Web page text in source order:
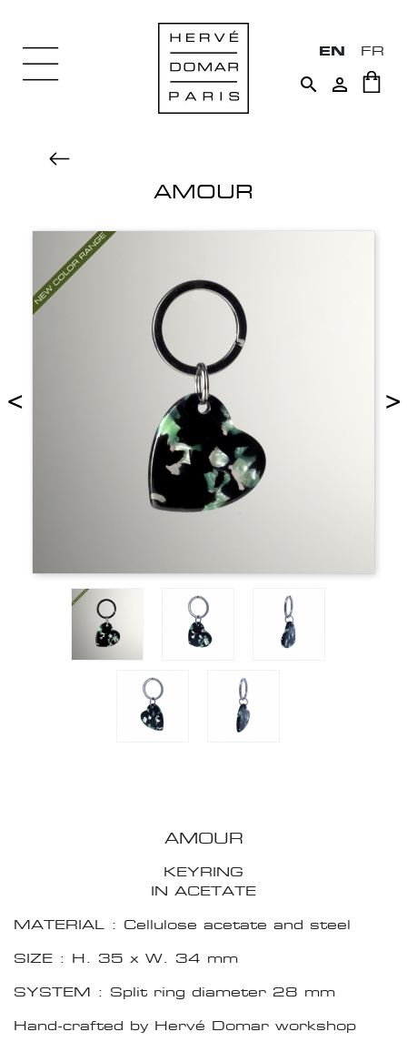
EN FR
 
AMOUR
< >
AMOUR
KEYRING
IN ACETATE
MATERIAL : Cellulose acetate and steel
SIZE : H. 35 x W. 34 mm
SYSTEM : Split ring diameter 28 mm
Hand-crafted by Hervé Domar workshop